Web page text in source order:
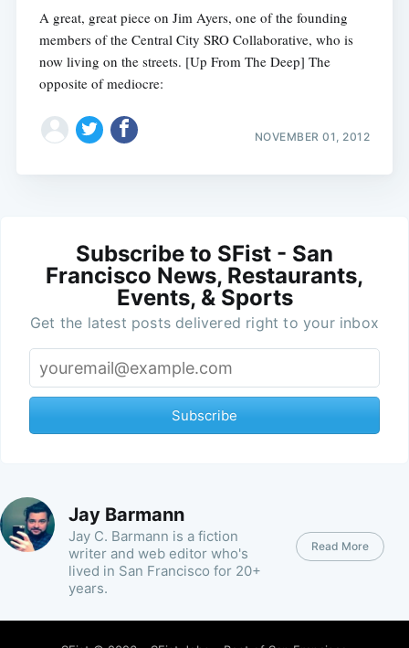
A great, great piece on Jim Ayers, one of the founding
members of the Central City SRO Collaborative, who is
now living on the streets. [Up From The Deep] The
opposite of mediocre:
NOVEMBER 01, 2012
Subscribe to SFist - San
Francisco News, Restaurants,
Events, & Sports
Get the latest posts delivered right to your inbox
Subscribe
Jay Barmann
Jay C. Barmann is a fiction
writer and web editor who's
lived in San Francisco for 20+
years.
Read More